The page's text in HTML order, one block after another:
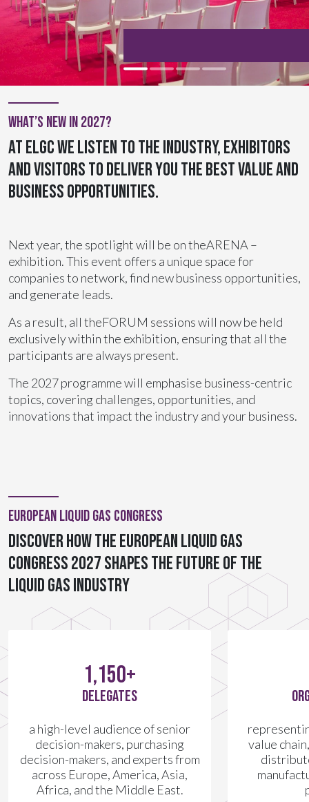
What’s new in 2027?
At ELGC we listen to the industry, exhibitors
and visitors to deliver you the best value and
business opportunities.
Next year, the spotlight will be on theARENA –
exhibition. This event offers a unique space for
companies to network, find new business opportunities,
and generate leads.
As a result, all theFORUM sessions will now be held
exclusively within the exhibition, ensuring that all the
participants are always present.
The 2027 programme will emphasise business-centric
topics, covering challenges, opportunities, and
innovations that impact the industry and your business.
European Liquid Gas Congress
Discover how the European Liquid Gas
Congress 2027 shapes the future of the
liquid gas industry
1,150+
DELEGATES
a high-level audience of senior
decision-makers, purchasing
decision-makers, and experts from
across Europe, America, Asia,
Africa, and the Middle East.
value